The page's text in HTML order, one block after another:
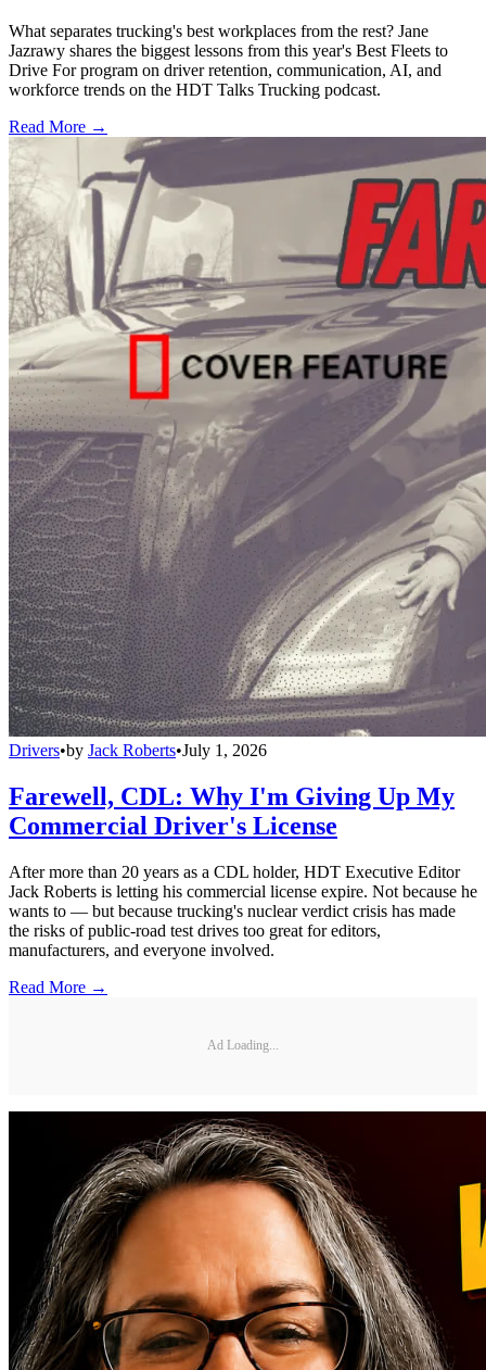
What separates trucking's best workplaces from the rest? Jane
Jazrawy shares the biggest lessons from this year's Best Fleets to
Drive For program on driver retention, communication, AI, and
workforce trends on the HDT Talks Trucking podcast.
Read More →
Drivers•by Jack Roberts•July 1, 2026
Farewell, CDL: Why I'm Giving Up My
Commercial Driver's License
After more than 20 years as a CDL holder, HDT Executive Editor
Jack Roberts is letting his commercial license expire. Not because he
wants to — but because trucking's nuclear verdict crisis has made
the risks of public-road test drives too great for editors,
manufacturers, and everyone involved.
Read More →
Ad Loading...